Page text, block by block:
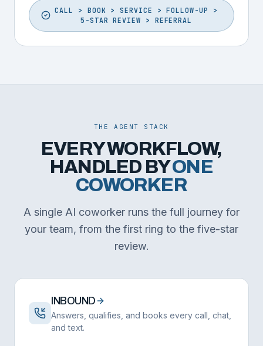
CALL > BOOK > SERVICE > FOLLOW-UP >
5-STAR REVIEW > REFERRAL
THE AGENT STACK
EVERY WORKFLOW,
HANDLED BYONE
COWORKER
A single AI coworker runs the full journey for
your team, from the first ring to the five-star
review.
INBOUND
Answers, qualifies, and books every call, chat,
and text.